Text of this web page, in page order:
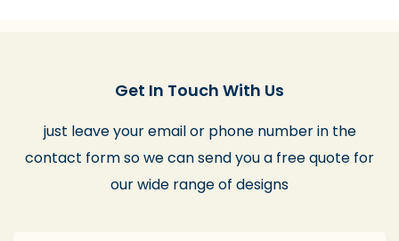
Get In Touch With Us
just leave your email or phone number in the
contact form so we can send you a free quote for
our wide range of designs